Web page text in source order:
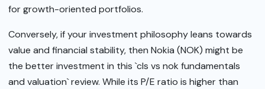
for growth-oriented portfolios.
Conversely, if your investment philosophy leans towards
value and financial stability, then Nokia (NOK) might be
the better investment in this `cls vs nok fundamentals
and valuation` review. While its P/E ratio is higher than